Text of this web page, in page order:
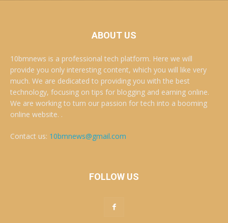
ABOUT US
10bmnews is a professional tech platform. Here we will
provide you only interesting content, which you will like very
much. We are dedicated to providing you with the best
technology, focusing on tips for blogging and earning online.
We are working to turn our passion for tech into a booming
online website. .
Contact us: 10bmnews@gmail.com
FOLLOW US